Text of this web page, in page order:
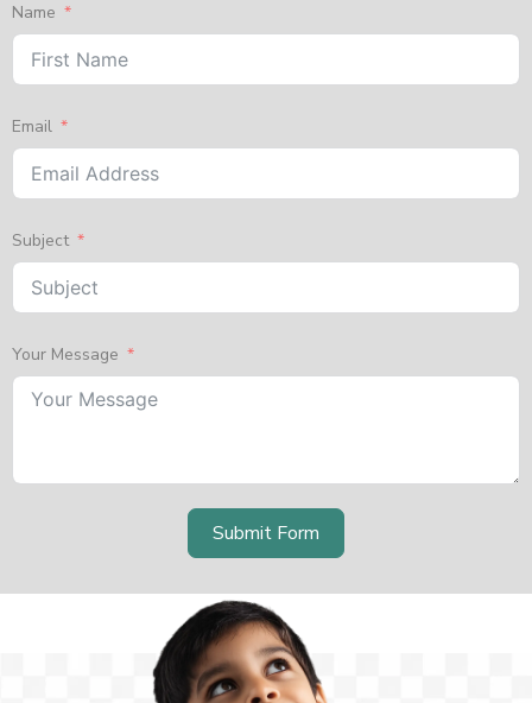
Name
Email
Subject
Your Message
Submit Form